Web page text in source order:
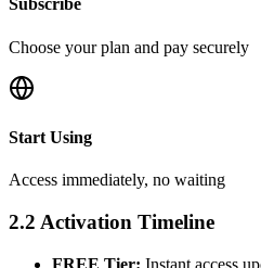
Subscribe
Choose your plan and pay securely
Start Using
Access immediately, no waiting
2.2 Activation Timeline
FREE Tier: Instant access